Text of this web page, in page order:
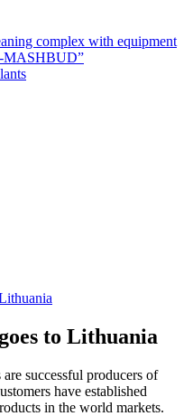
complex with equipment
MASHBUD”
to Lithuania
successful producers of
have established
in the world markets.